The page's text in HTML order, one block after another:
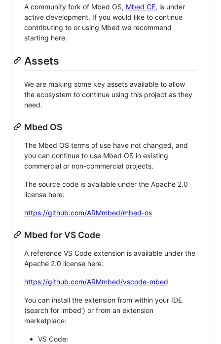
A community fork of Mbed OS, Mbed CE, is under
active development. If you would like to continue
contributing to or using Mbed we recommend
starting here.
Assets
We are making some key assets available to allow
the ecosystem to continue using this project as they
need.
Mbed OS
The Mbed OS terms of use have not changed, and
you can continue to use Mbed OS in existing
commercial or non-commercial projects.
The source code is available under the Apache 2.0
license here:
https://github.com/ARMmbed/mbed-os
Mbed for VS Code
A reference VS Code extension is available under the
Apache 2.0 license here:
https://github.com/ARMmbed/vscode-mbed
You can install the extension from within your IDE
(search for 'mbed') or from an extension
marketplace:
VS Code: